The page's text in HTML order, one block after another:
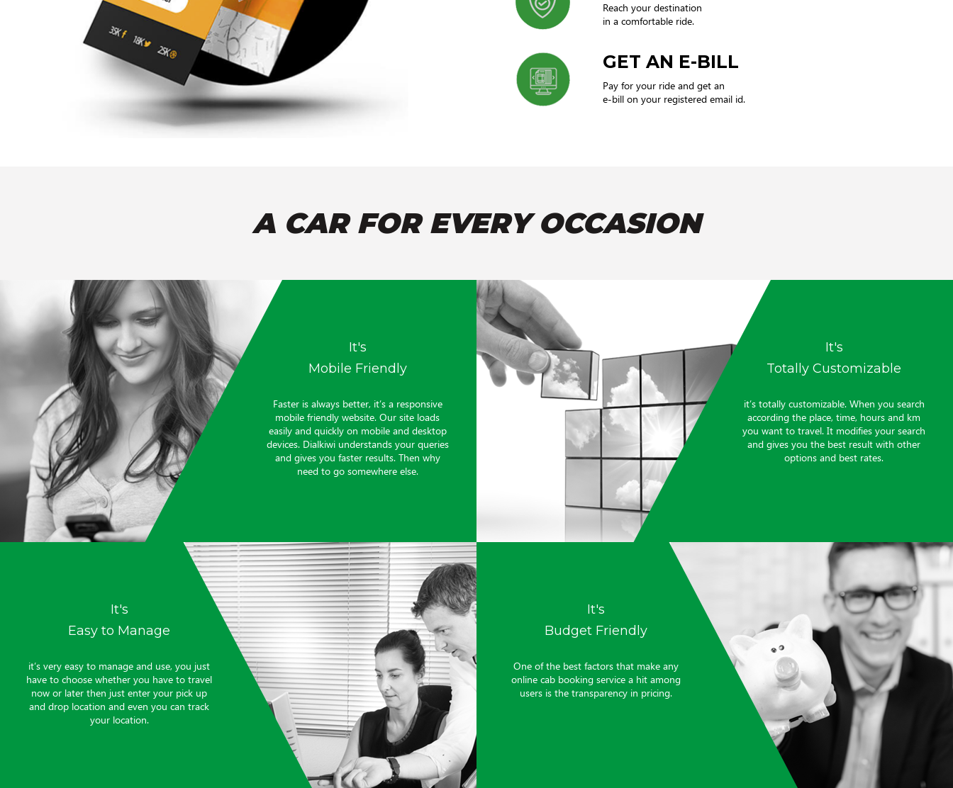
Reach your destination
in a comfortable ride.
GET AN E-BILL
Pay for your ride and get an
e-bill on your registered email id.
A CAR FOR EVERY OCCASION
It's
Mobile Friendly
Faster is always better, it’s a responsive
mobile friendly website. Our site loads
easily and quickly on mobile and desktop
devices. Dialkiwi understands your queries
and gives you faster results. Then why
need to go somewhere else.
It's
Totally Customizable
it’s totally customizable. When you search
according the place, time, hours and km
you want to travel. It modifies your search
and gives you the best result with other
options and best rates.
It's
Easy to Manage
it’s very easy to manage and use, you just
have to choose whether you have to travel
now or later then just enter your pick up
and drop location and even you can track
your location.
It's
Budget Friendly
One of the best factors that make any
online cab booking service a hit among
users is the transparency in pricing.